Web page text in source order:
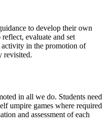
to develop their own
evaluate and set
in the promotion of
revisited.
in all we do. Students need
umpire games where required
and assessment of each